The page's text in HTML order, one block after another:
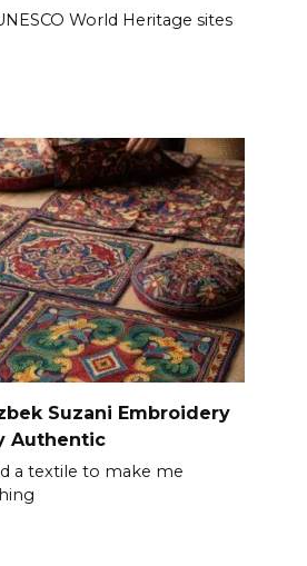
World Heritage sites
Suzani Embroidery
Authentic
a textile to make me